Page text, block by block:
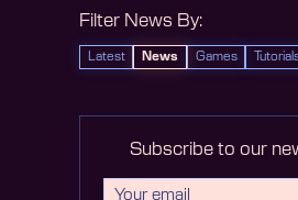
Filter News By:
Latest News Games
Subscribe to our